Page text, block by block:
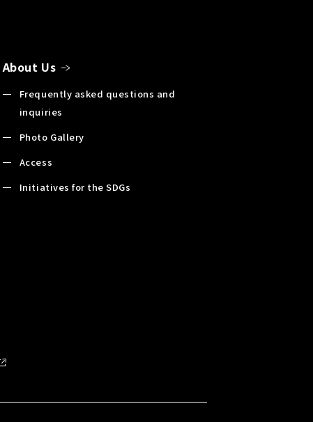
About Us
Frequently asked questions and
inquiries
Photo Gallery
Access
Initiatives for the SDGs